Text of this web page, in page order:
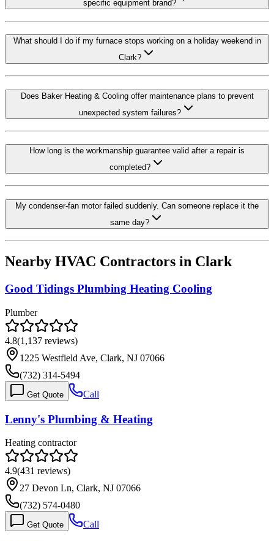
specific equipment brand?
What should I do if my furnace stops working on a holiday weekend in
Clark?
Does Baker Heating & Cooling offer maintenance plans to prevent
unexpected system failures?
How long is the workmanship guarantee valid after a repair is
completed?
My condenser-fan motor failed suddenly. Can someone replace it the
same day?
Nearby HVAC Contractors in Clark
Good Tidings Plumbing Heating Cooling
Plumber
4.8(1,137 reviews)
1225 Westfield Ave, Clark, NJ 07066
(732) 314-5494
Get Quote Call
Lenny's Plumbing & Heating
Heating contractor
4.9(431 reviews)
27 Devon Ln, Clark, NJ 07066
(732) 574-0480
Get Quote Call